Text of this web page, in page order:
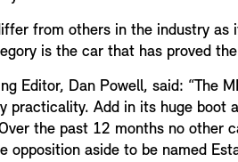
from others in the industry
is the car that has proved
Editor, Dan Powell, said:
practicality. Add in its huge boot
the past 12 months no other
opposition aside to be named